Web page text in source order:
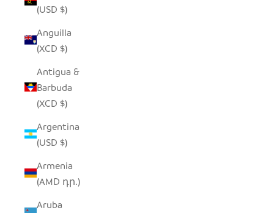
(USD $)
Anguilla
(XCD $)
Antigua &
Barbuda
(XCD $)
Argentina
(USD $)
Armenia
(AMD դր.)
Aruba